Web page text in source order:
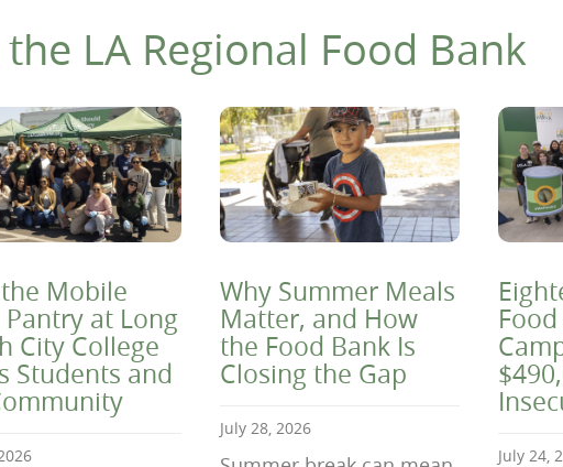
LA Regional Food Bank
Mobile
Pantry at Long
City College
Students and
Why Summer Meals
Matter, and How
the Food Bank Is
Closing the Gap
July 28, 2026
July 24,